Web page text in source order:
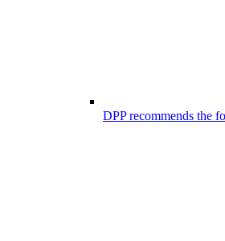
DPP recommends the